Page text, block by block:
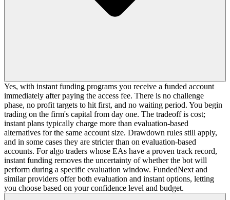
Yes, with instant funding programs you receive a funded account
immediately after paying the access fee. There is no challenge
phase, no profit targets to hit first, and no waiting period. You begin
trading on the firm's capital from day one. The tradeoff is cost;
instant plans typically charge more than evaluation-based
alternatives for the same account size. Drawdown rules still apply,
and in some cases they are stricter than on evaluation-based
accounts. For algo traders whose EAs have a proven track record,
instant funding removes the uncertainty of whether the bot will
perform during a specific evaluation window. FundedNext and
similar providers offer both evaluation and instant options, letting
you choose based on your confidence level and budget.